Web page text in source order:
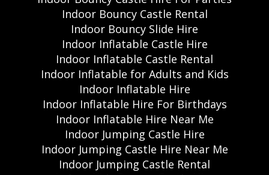
Indoor Bouncy Castle Rental
Indoor Bouncy Slide Hire
Indoor Inflatable Castle Hire
Indoor Inflatable Castle Rental
Indoor Inflatable for Adults and Kids
Indoor Inflatable Hire
Indoor Inflatable Hire For Birthdays
Indoor Inflatable Hire Near Me
Indoor Jumping Castle Hire
Indoor Jumping Castle Hire Near Me
Indoor Jumping Castle Rental